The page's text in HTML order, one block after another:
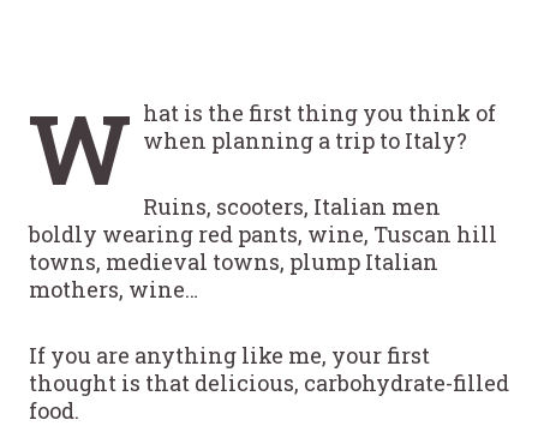
W hat is the first thing you think of
when planning a trip to Italy?
Ruins, scooters, Italian men
boldly wearing red pants, wine, Tuscan hill
towns, medieval towns, plump Italian
mothers, wine…
If you are anything like me, your first
thought is that delicious, carbohydrate-filled
food.